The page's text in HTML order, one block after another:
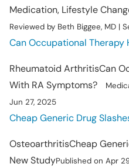
Medication, Lifestyle
Reviewed by Beth Biggee, MD |
Can Occupational Therapy
Rheumatoid ArthritisCan
With RA Symptoms?
Jun 27, 2025
Cheap Generic Drug
OsteoarthritisCheap
New StudyPublished on Apr